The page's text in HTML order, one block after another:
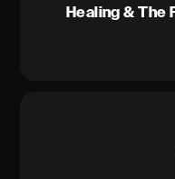
Healing &